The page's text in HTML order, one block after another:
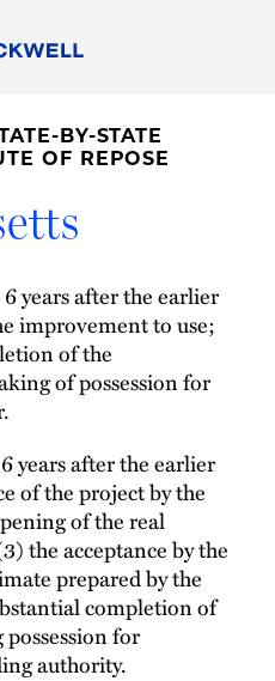
BY-STATE
OF REPOSE
6 years after the earlier
improvement to use;
of the
of possession for
years after the earlier
of the project by the
of the real
the acceptance by the
prepared by the
completion of
for
authority.